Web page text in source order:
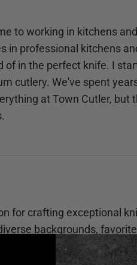
to working in kitchens
in professional kitchens
in the perfect knife. I
cutlery. We've spent
at Town Cutler,
for crafting exceptional
backgrounds,